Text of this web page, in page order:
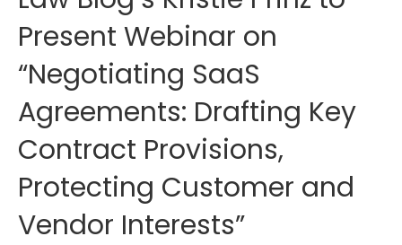
Present Webinar on
“Negotiating SaaS
Agreements: Drafting Key
Contract Provisions,
Protecting Customer and
Vendor Interests”